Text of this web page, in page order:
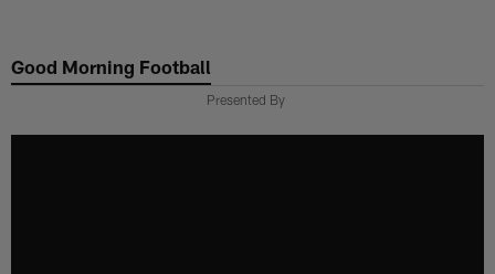
main
Good Morning Football
Presented By